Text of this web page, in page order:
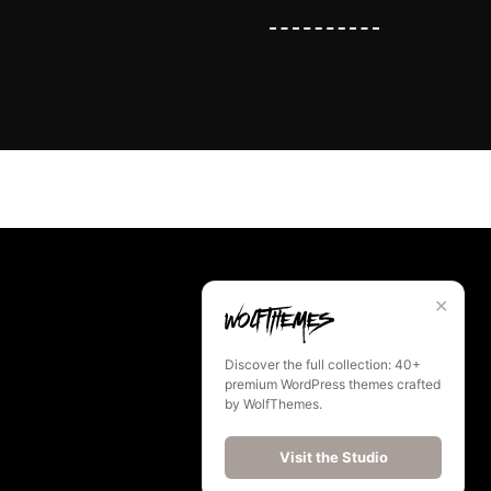
✕
Discover the full collection: 40+
premium WordPress themes crafted
by WolfThemes.
Visit the Studio